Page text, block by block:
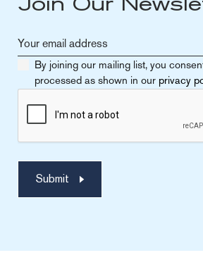
By joining our mailing list, you
processed as shown in our privacy
Submit